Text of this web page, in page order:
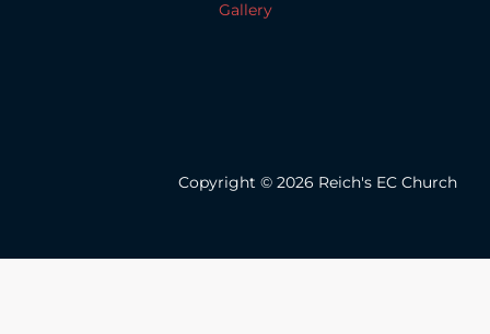
Gallery
Copyright © 2026 Reich's EC Church